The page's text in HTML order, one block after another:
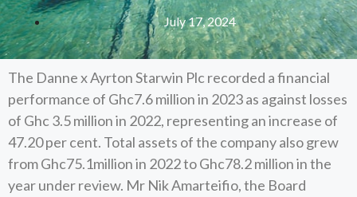
July 17, 2024
The Danne x Ayrton Starwin Plc recorded a financial
performance of Ghc7.6 million in 2023 as against losses
of Ghc 3.5 million in 2022, representing an increase of
47.20 per cent. Total assets of the company also grew
from Ghc75.1million in 2022 to Ghc78.2 million in the
year under review. Mr Nik Amarteifio, the Board